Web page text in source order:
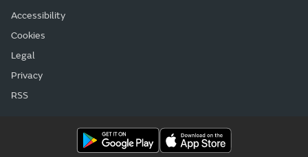
Accessibility
Cookies
Legal
Privacy
RSS